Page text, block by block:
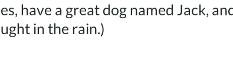
have a great dog named Jack,
in the rain.)